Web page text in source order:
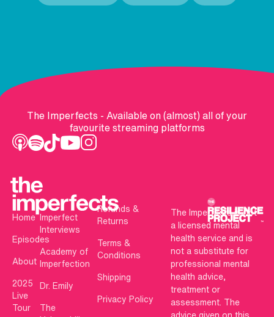
The Imperfects - Available on (almost) all of your
favourite streaming platforms
Home
Episodes
About
2025
Live
Tour
Imperfect
Interviews
Academy of
Imperfection
Dr. Emily
The
Refunds &
Returns
Terms &
Conditions
Shipping
Privacy Policy
The Imperfects is not
a licensed mental
health service and is
not a substitute for
professional mental
health advice,
treatment or
assessment. The
advice given on this